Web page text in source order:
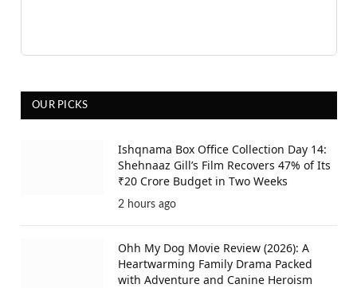
OUR PICKS
Ishqnama Box Office Collection Day 14:
Shehnaaz Gill’s Film Recovers 47% of Its
₹20 Crore Budget in Two Weeks
2 hours ago
Ohh My Dog Movie Review (2026): A
Heartwarming Family Drama Packed
with Adventure and Canine Heroism